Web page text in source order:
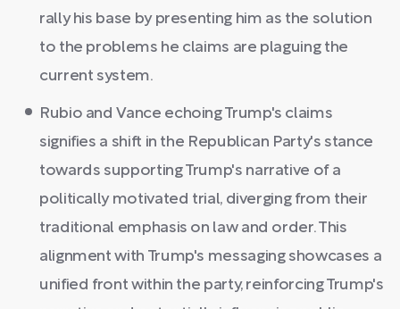
rally his base by presenting him as the solution
to the problems he claims are plaguing the
current system.
Rubio and Vance echoing Trump's claims
signifies a shift in the Republican Party's stance
towards supporting Trump's narrative of a
politically motivated trial, diverging from their
traditional emphasis on law and order. This
alignment with Trump's messaging showcases a
unified front within the party, reinforcing Trump's